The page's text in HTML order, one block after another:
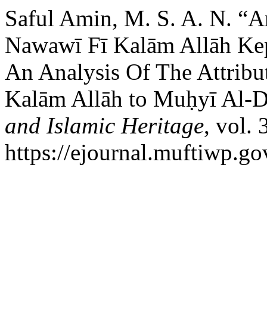
Saful Amin, M. S. A. N.
Nawawī Fī Kalām Allāh
An Analysis Of The
Kalām Allāh to Muḥyī Al-
and Islamic Heritage, vol.
https://